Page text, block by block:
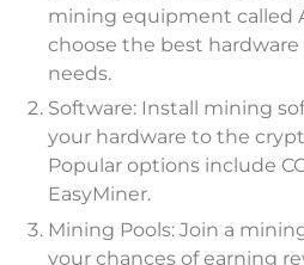
mining equipment called
choose the best
needs.
Software: Install mining
your hardware to the
Popular options include
EasyMiner.
Mining Pools: Join a
your chances of earning